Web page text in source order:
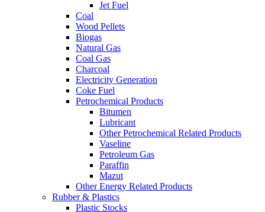
Jet Fuel
Coal
Wood Pellets
Biogas
Natural Gas
Coal Gas
Charcoal
Electricity Generation
Coke Fuel
Petrochemical Products
Bitumen
Lubricant
Other Petrochemical Related Products
Vaseline
Petroleum Gas
Paraffin
Mazut
Other Energy Related Products
Rubber & Plastics
Plastic Stocks